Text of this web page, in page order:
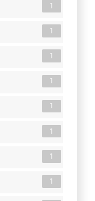
1
1
1
1
1
1
1
1